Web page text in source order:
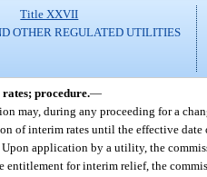
Title XXVII
OTHER REGULATED UTILITIES
procedure.—
may, during any proceeding for a
of interim rates until the effective date
application by a utility, the
entitlement for interim relief, the